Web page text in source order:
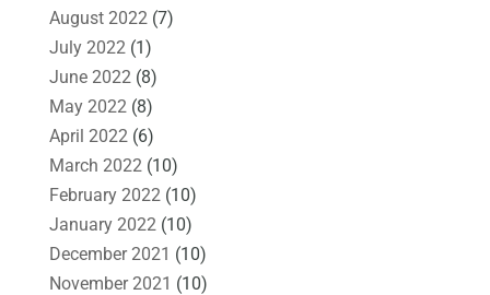
August 2022 (7)
July 2022 (1)
June 2022 (8)
May 2022 (8)
April 2022 (6)
March 2022 (10)
February 2022 (10)
January 2022 (10)
December 2021 (10)
November 2021 (10)